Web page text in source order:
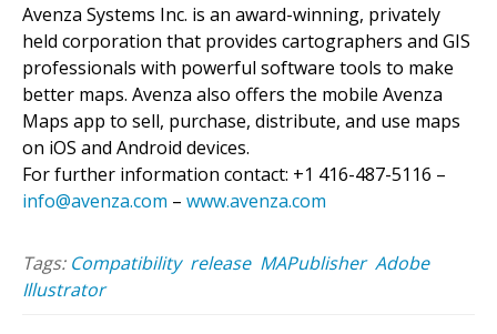
Avenza Systems Inc. is an award-winning, privately
held corporation that provides cartographers and GIS
professionals with powerful software tools to make
better maps. Avenza also offers the mobile Avenza
Maps app to sell, purchase, distribute, and use maps
on iOS and Android devices.
For further information contact: +1 416-487-5116 –
info@avenza.com – www.avenza.com
Tags: Compatibility release MAPublisher Adobe
Illustrator